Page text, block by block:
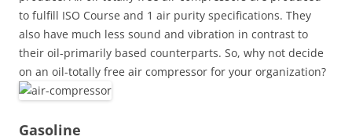
to fulfill ISO Course and 1 air purity specifications. They
also have much less sound and vibration in contrast to
their oil-primarily based counterparts. So, why not decide
on an oil-totally free air compressor for your organization?
Gasoline